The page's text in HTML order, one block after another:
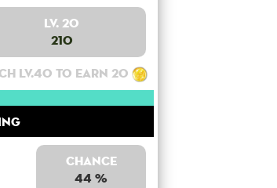
Lv. 20
210
lv.40 to earn 20
Chance
44 %